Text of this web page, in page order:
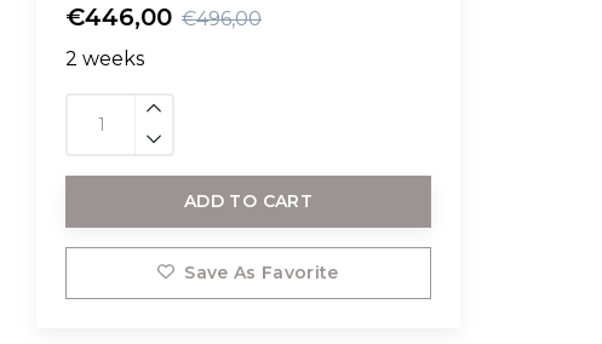
€446,00 €496,00
2 weeks
ADD TO CART
Save As Favorite